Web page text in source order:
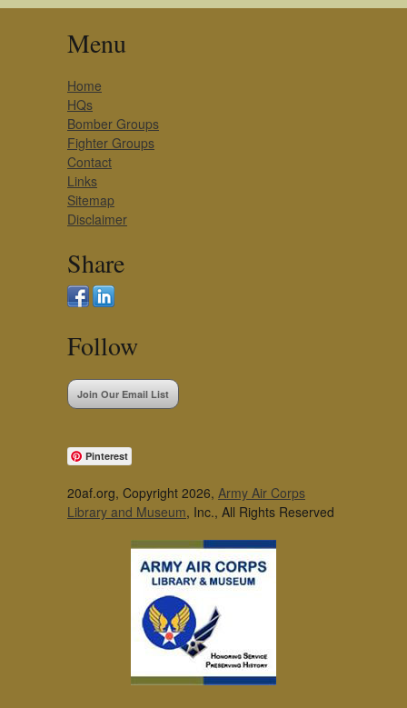
Menu
Home
HQs
Bomber Groups
Fighter Groups
Contact
Links
Sitemap
Disclaimer
Share
Follow
Join Our Email List
Pinterest
20af.org, Copyright 2026, Army Air Corps
Library and Museum, Inc., All Rights Reserved